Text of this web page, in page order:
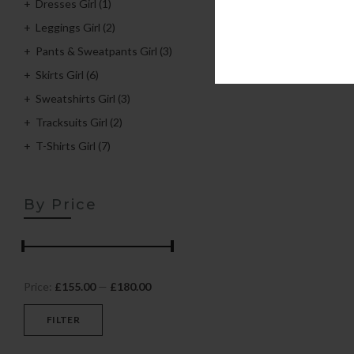
Dresses Girl (1)
Leggings Girl (2)
Pants & Sweatpants Girl (3)
Skirts Girl (6)
Sweatshirts Girl (3)
Tracksuits Girl (2)
T-Shirts Girl (7)
By Price
FILTER
Price: £155.00— £180.00